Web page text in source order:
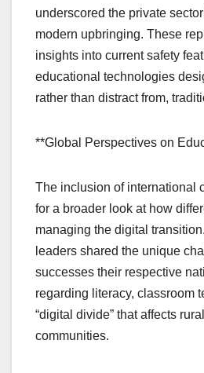
underscored the private
modern upbringing. These
insights into current safety
educational technologies
rather than distract from,
**Global Perspectives on
The inclusion of international
for a broader look at how
managing the digital
leaders shared the unique
successes their respective
regarding literacy, classroom
“digital divide” that affects
communities.